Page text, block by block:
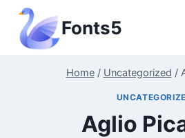
Skip
content
Fonts5
Home / Uncategorized /
Aglio